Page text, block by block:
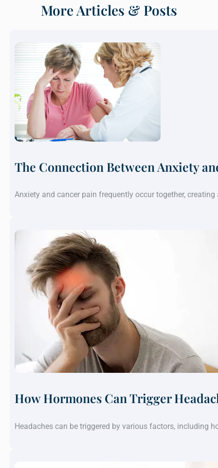
More Articles & Posts
The Connection Between Anxiety
Anxiety and cancer pain frequently occur together,
How Hormones Can Trigger
Headaches can be triggered by various factors, including